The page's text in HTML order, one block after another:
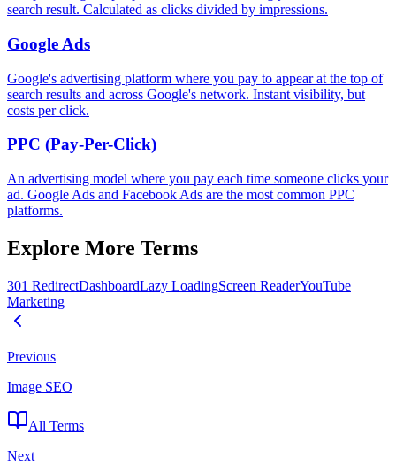
search result. Calculated as clicks divided by impressions.
Google Ads
Google's advertising platform where you pay to appear at the top of
search results and across Google's network. Instant visibility, but
costs per click.
PPC (Pay-Per-Click)
An advertising model where you pay each time someone clicks your
ad. Google Ads and Facebook Ads are the most common PPC
platforms.
Explore More Terms
301 RedirectDashboardLazy LoadingScreen ReaderYouTube
Marketing
Previous
Image SEO
All Terms
Next